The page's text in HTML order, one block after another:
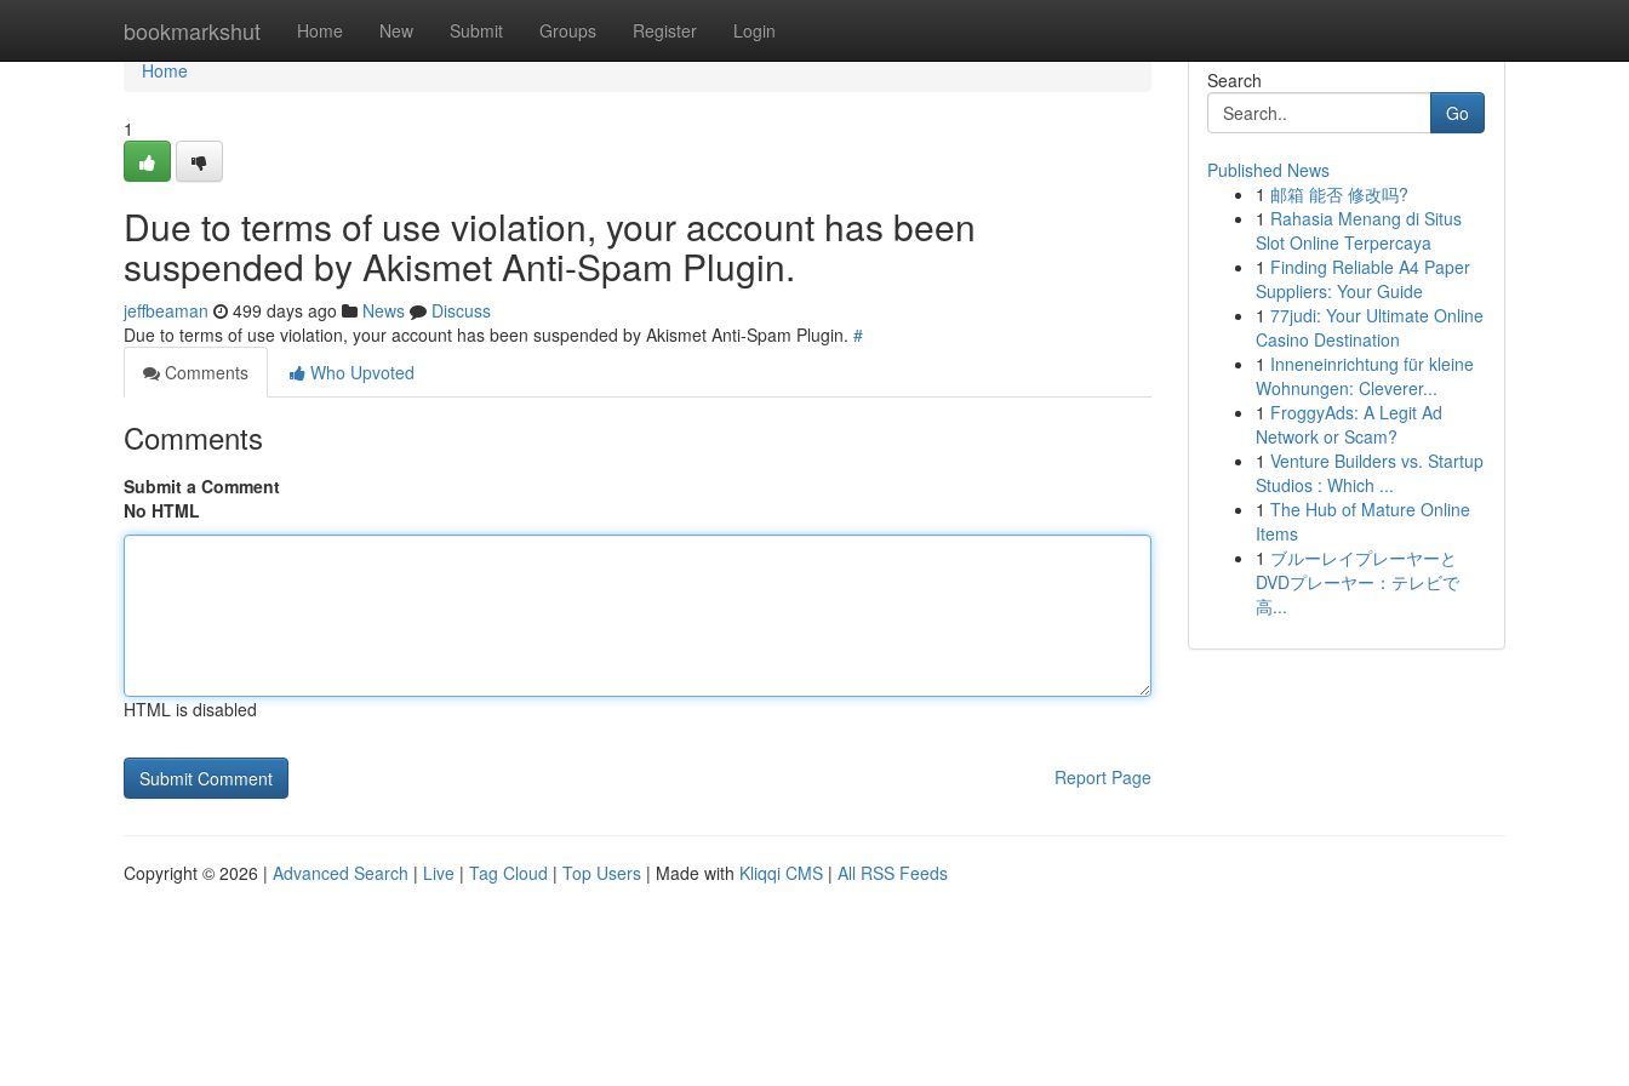
bookmarkshut Home New Submit Groups Register Login
Home
Home
1
Due to terms of use violation, your account has been
suspended by Akismet Anti-Spam Plugin.
jeffbeaman 499 days ago News
Discuss
Due to terms of use violation, your account has been suspended by Akismet Anti-Spam Plugin. #
Comments
Who Upvoted
Comments
Submit a Comment
No HTML
HTML is disabled
Report Page
Search
Go
Published News
1 邮箱 能否 修改吗?
1 Rahasia Menang di Situs
Slot Online Terpercaya
1 Finding Reliable A4 Paper
Suppliers: Your Guide
1 77judi: Your Ultimate Online
Casino Destination
1 Inneneinrichtung für kleine
Wohnungen: Cleverer...
1 FroggyAds: A Legit Ad
Network or Scam?
1 Venture Builders vs. Startup
Studios : Which ...
1 The Hub of Mature Online
Items
1 ブルーレイプレーヤーと
DVDプレーヤー：テレビで
高...
Copyright © 2026 | Advanced Search | Live | Tag Cloud | Top Users | Made with Kliqqi CMS | All RSS Feeds